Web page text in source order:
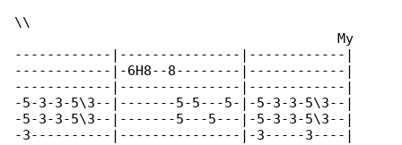
\\
------------|---------------|------------|
------------|-6H8--8--------|------------|
------------|---------------|------------|
-5-3-3-5\3--|-------5-5---5-|-5-3-3-5\3--|
-5-3-3-5\3--|-------5---5---|-5-3-3-5\3--|
-3----------|---------------|-3-----3----|